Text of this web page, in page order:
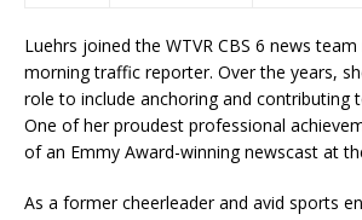
Luehrs joined the WTVR CBS 6 news
morning traffic reporter. Over the years,
role to include anchoring and contributing
One of her proudest professional
of an Emmy Award-winning newscast at
As a former cheerleader and avid sports